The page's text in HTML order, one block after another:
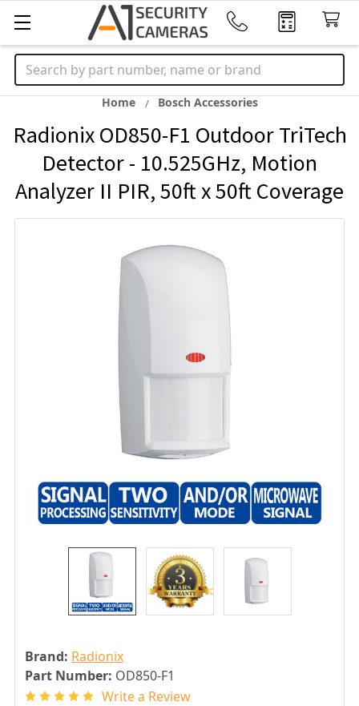
Search
Home Bosch Accessories
Radionix OD850-F1 Outdoor TriTech
Detector - 10.525GHz, Motion
Analyzer II PIR, 50ft x 50ft Coverage
Brand: Radionix
Part Number: OD850-F1
Write a Review